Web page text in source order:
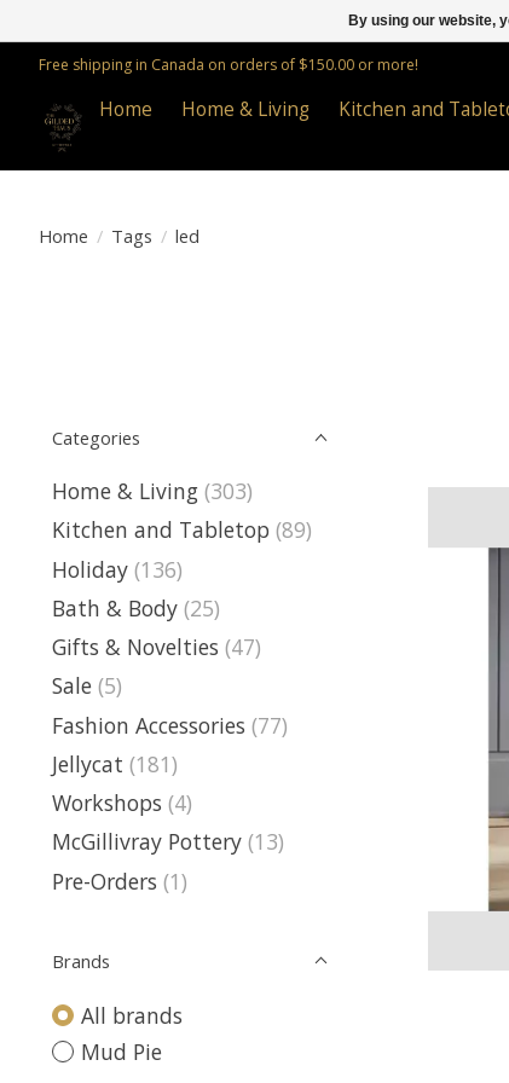
Free shipping in Canada on orders of $150.00 or more!
Home Home & Living Kitchen and
Home / Tags / led
Categories
Home & Living (303)
Kitchen and Tabletop (89)
Holiday (136)
Bath & Body (25)
Gifts & Novelties (47)
Sale (5)
Fashion Accessories (77)
Jellycat (181)
Workshops (4)
McGillivray Pottery (13)
Pre-Orders (1)
Brands
All brands
Mud Pie
By using our website,